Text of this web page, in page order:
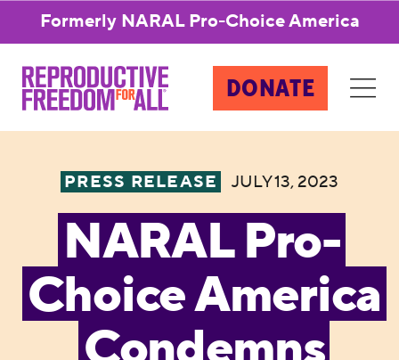
Formerly NARAL Pro-Choice America
DONATE
PRESS RELEASE JULY 13, 2023
NARAL Pro-
Choice America